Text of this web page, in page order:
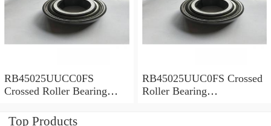
RB45025UUCC0FS
Crossed Roller Bearing
RB45025UUC0FS Crossed
Roller Bearing
Top Products